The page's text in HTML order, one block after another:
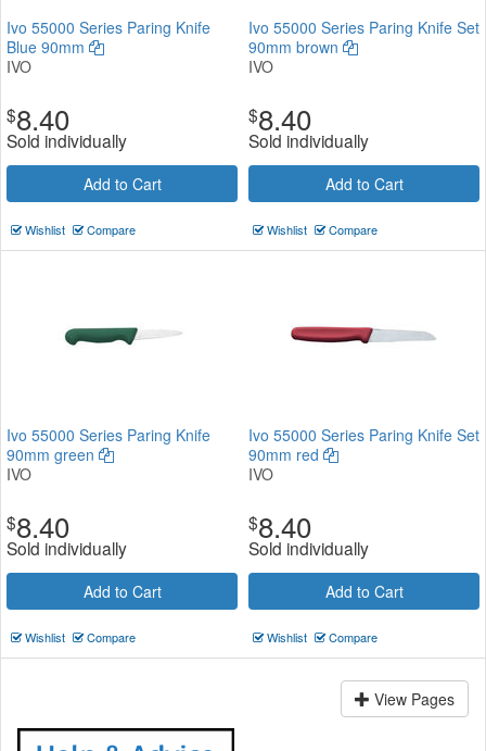
Ivo 55000 Series Paring Knife
Blue 90mm
IVO
$8.40
Sold individually
Add to Cart
Wishlist Compare
Ivo 55000 Series Paring Knife Set
90mm brown
IVO
$8.40
Sold individually
Add to Cart
Wishlist Compare
Ivo 55000 Series Paring Knife
90mm green
IVO
$8.40
Sold individually
Add to Cart
Wishlist Compare
Ivo 55000 Series Paring Knife Set
90mm red
IVO
$8.40
Sold individually
Add to Cart
Wishlist Compare
View Pages